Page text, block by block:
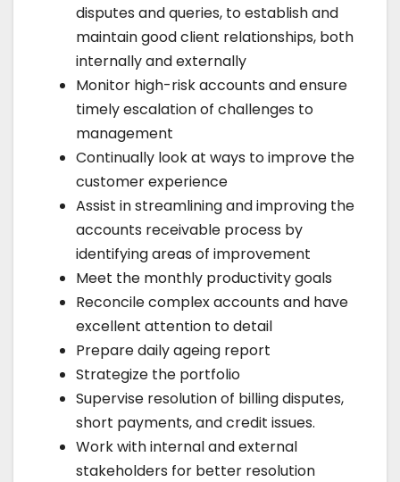
disputes and queries, to establish and
maintain good client relationships, both
internally and externally
Monitor high-risk accounts and ensure
timely escalation of challenges to
management
Continually look at ways to improve the
customer experience
Assist in streamlining and improving the
accounts receivable process by
identifying areas of improvement
Meet the monthly productivity goals
Reconcile complex accounts and have
excellent attention to detail
Prepare daily ageing report
Strategize the portfolio
Supervise resolution of billing disputes,
short payments, and credit issues.
Work with internal and external
stakeholders for better resolution